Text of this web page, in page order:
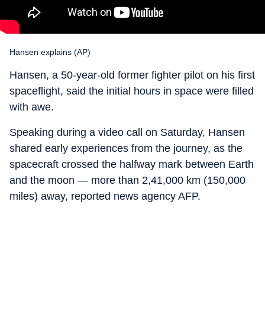
Hansen explains (AP)
Hansen, a 50-year-old former fighter pilot on his first
spaceflight, said the initial hours in space were filled
with awe.
Speaking during a video call on Saturday, Hansen
shared early experiences from the journey, as the
spacecraft crossed the halfway mark between Earth
and the moon — more than 2,41,000 km (150,000
miles) away, reported news agency AFP.